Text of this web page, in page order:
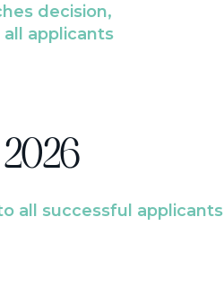
decision,
applicants
all successful applicants